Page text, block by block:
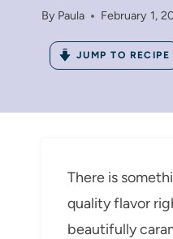
By Paula February 1,
JUMP TO RECIPE
There is
quality flavor
beautifully